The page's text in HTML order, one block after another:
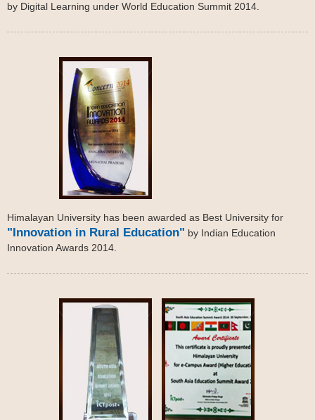
by Digital Learning under World Education Summit 2014.
Himalayan University has been awarded as Best University for
"Innovation in Rural Education" by Indian Education
Innovation Awards 2014.